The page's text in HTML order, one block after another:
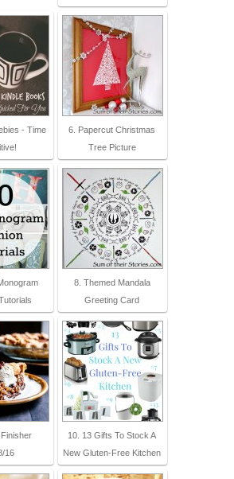
- Time
6. Papercut Christmas
Tree Picture
8. Themed Mandala
Greeting Card
16
10. 13 Gifts To Stock A
New Gluten-Free Kitchen